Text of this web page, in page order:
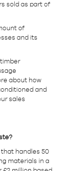
sold as part of
of
and its
about how
and
sales
handles 50
materials in a